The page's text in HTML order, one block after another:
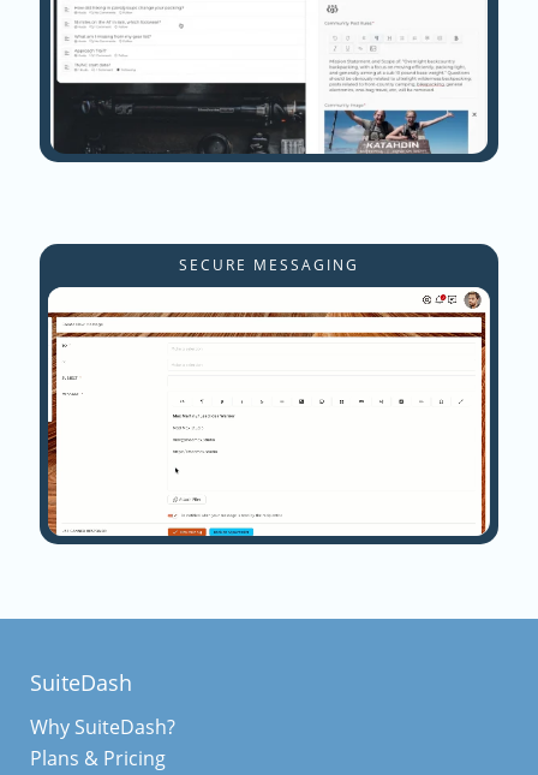
SECURE MESSAGING
SuiteDash
Why SuiteDash?
Plans & Pricing